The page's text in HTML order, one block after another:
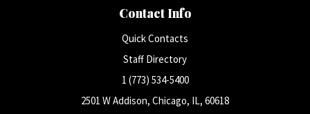
Contact Info
Quick Contacts
Staff Directory
1 (773) 534-5400
2501 W Addison, Chicago, IL, 60618